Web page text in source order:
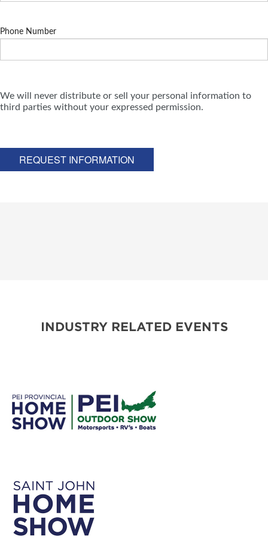
Phone Number
We will never distribute or sell your personal information to
third parties without your expressed permission.
REQUEST INFORMATION
INDUSTRY RELATED EVENTS